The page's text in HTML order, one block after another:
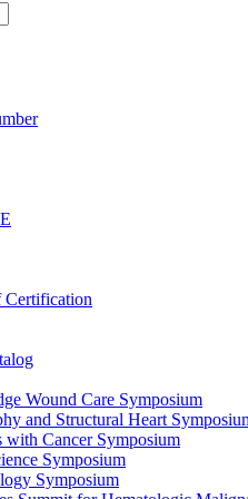
Certification
Wound Care Symposium
and Structural Heart
Cancer Symposium
Symposium
Symposium